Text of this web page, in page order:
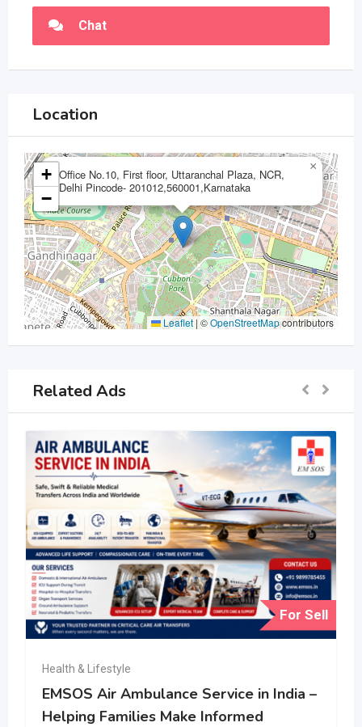
Chat
Location
Office No.10, First floor, Uttaranchal Plaza, NCR,
Delhi Pincode- 201012,560001,Karnataka
×
+
−
Leaflet |©OpenStreetMapcontributors
Related Ads
For Sell
Health & Lifestyle
EMSOS Air Ambulance Service in India –
Helping Families Make Informed